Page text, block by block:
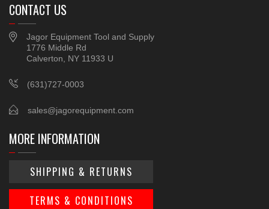
CONTACT US
Jagor Equipment Tool and Supply
1776 Middle Rd
Calverton, NY 11933 U
(631)727-0003
sales@jagorequipment.com
MORE INFORMATION
SHIPPING & RETURNS
TERMS & CONDITIONS